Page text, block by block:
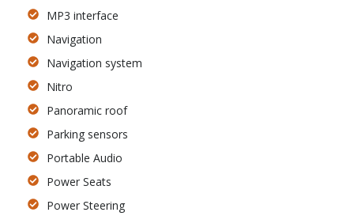
MP3 interface
Navigation
Navigation system
Nitro
Panoramic roof
Parking sensors
Portable Audio
Power Seats
Power Steering